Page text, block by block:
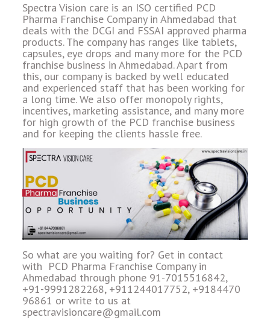
Spectra Vision care is an ISO certified PCD
Pharma Franchise Company in Ahmedabad that
deals with the DCGI and FSSAI approved pharma
products. The company has ranges like tablets,
capsules, eye drops and many more for the PCD
franchise business in Ahmedabad. Apart from
this, our company is backed by well educated
and experienced staff that has been working for
a long time. We also offer monopoly rights,
incentives, marketing assistance, and many more
for high growth of the PCD franchise business
and for keeping the clients hassle free.
So what are you waiting for? Get in contact
with PCD Pharma Franchise Company in
Ahmedabad through phone 91-7015516842,
+91-9991282268, +911244017752, +9184470
96861 or write to us at
spectravisioncare@gmail.com